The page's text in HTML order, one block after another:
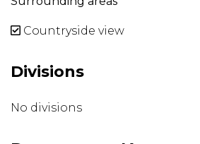
Countryside view
Divisions
No divisions